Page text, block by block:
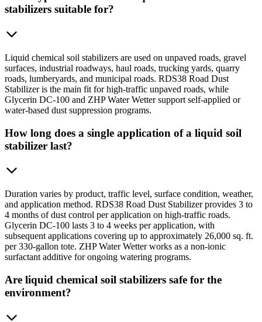
stabilizers suitable for?
Liquid chemical soil stabilizers are used on unpaved roads, gravel
surfaces, industrial roadways, haul roads, trucking yards, quarry
roads, lumberyards, and municipal roads. RDS38 Road Dust
Stabilizer is the main fit for high-traffic unpaved roads, while
Glycerin DC-100 and ZHP Water Wetter support self-applied or
water-based dust suppression programs.
How long does a single application of a liquid soil
stabilizer last?
Duration varies by product, traffic level, surface condition, weather,
and application method. RDS38 Road Dust Stabilizer provides 3 to
4 months of dust control per application on high-traffic roads.
Glycerin DC-100 lasts 3 to 4 weeks per application, with
subsequent applications covering up to approximately 26,000 sq. ft.
per 330-gallon tote. ZHP Water Wetter works as a non-ionic
surfactant additive for ongoing watering programs.
Are liquid chemical soil stabilizers safe for the
environment?